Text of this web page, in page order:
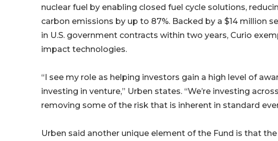
nuclear fuel by enabling closed fuel cycle solutions,
carbon emissions by up to 87%. Backed by a $14 million
in U.S. government contracts within two years, Curio
impact technologies.
“I see my role as helping investors gain a high level of
investing in venture,” Urben states. “We’re investing
removing some of the risk that is inherent in standard
Urben said another unique element of the Fund is that